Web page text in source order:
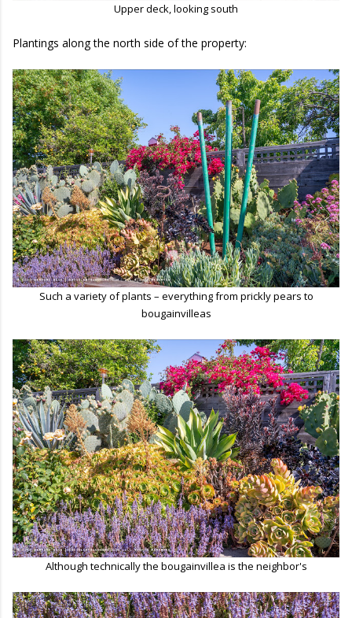
Upper deck, looking south
Plantings along the north side of the property:
Such a variety of plants – everything from prickly pears to
bougainvilleas
Although technically the bougainvillea is the neighbor's